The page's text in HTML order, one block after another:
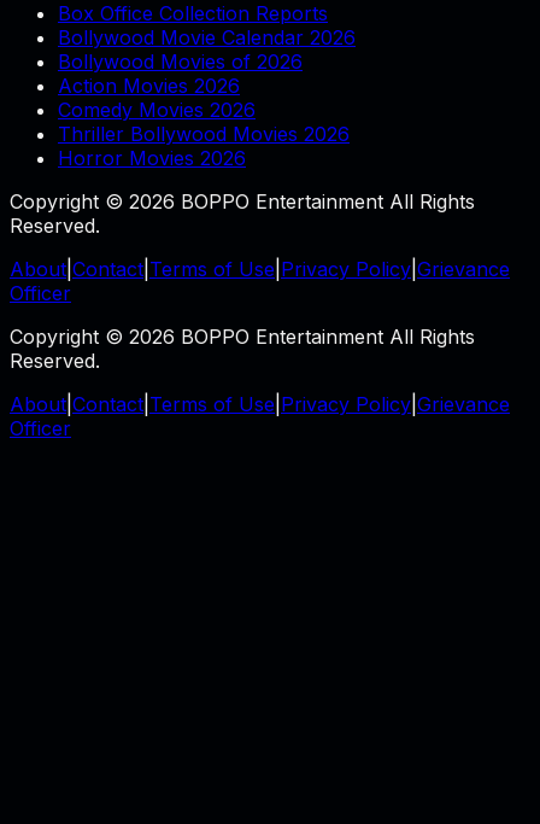
Box Office Collection Reports
Bollywood Movie Calendar 2026
Bollywood Movies of 2026
Action Movies 2026
Comedy Movies 2026
Thriller Bollywood Movies 2026
Horror Movies 2026
Copyright © 2026 BOPPO Entertainment All Rights
Reserved.
About Contact Terms of Use Privacy Policy Grievance
Officer
Copyright © 2026 BOPPO Entertainment All Rights
Reserved.
About Contact Terms of Use Privacy Policy Grievance
Officer